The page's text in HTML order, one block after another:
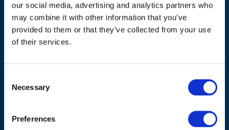
our social media, advertising and analytics partners who
may combine it with other information that you’ve
provided to them or that they’ve collected from your use
of their services.
Selection
Necessary
Preferences
Council of European Energy Regulators
1040 Brussels